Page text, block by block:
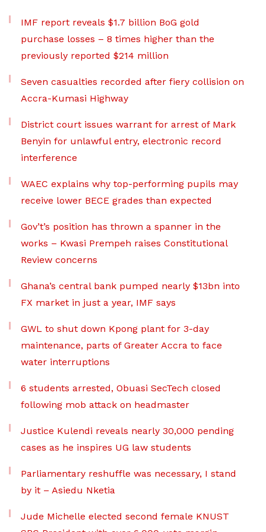
IMF report reveals $1.7 billion BoG gold
purchase losses – 8 times higher than the
previously reported $214 million
Seven casualties recorded after fiery collision on
Accra-Kumasi Highway
District court issues warrant for arrest of Mark
Benyin for unlawful entry, electronic record
interference
WAEC explains why top-performing pupils may
receive lower BECE grades than expected
Gov’t’s position has thrown a spanner in the
works – Kwasi Prempeh raises Constitutional
Review concerns
Ghana’s central bank pumped nearly $13bn into
FX market in just a year, IMF says
GWL to shut down Kpong plant for 3-day
maintenance, parts of Greater Accra to face
water interruptions
6 students arrested, Obuasi SecTech closed
following mob attack on headmaster
Justice Kulendi reveals nearly 30,000 pending
cases as he inspires UG law students
Parliamentary reshuffle was necessary, I stand
by it – Asiedu Nketia
Jude Michelle elected second female KNUST